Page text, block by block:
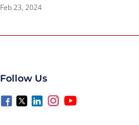
Feb 23, 2024
Follow Us